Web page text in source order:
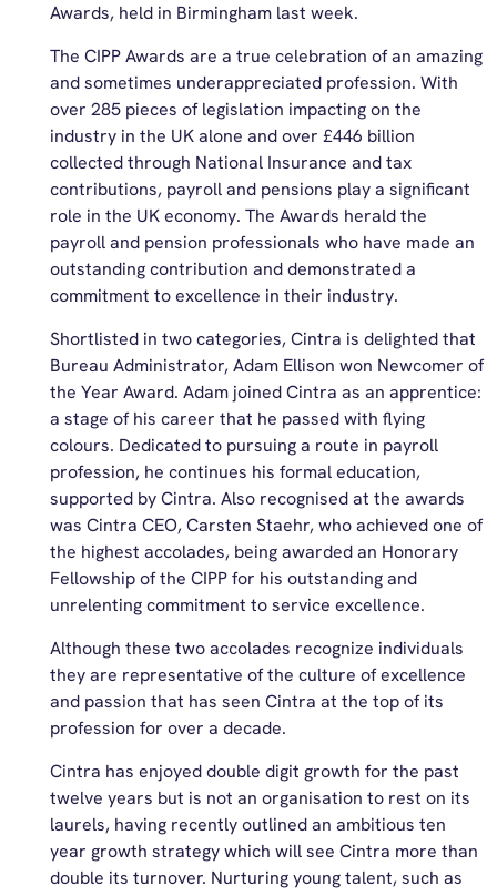
Awards, held in Birmingham last week.
The CIPP Awards are a true celebration of an amazing
and sometimes underappreciated profession. With
over 285 pieces of legislation impacting on the
industry in the UK alone and over £446 billion
collected through National Insurance and tax
contributions, payroll and pensions play a significant
role in the UK economy. The Awards herald the
payroll and pension professionals who have made an
outstanding contribution and demonstrated a
commitment to excellence in their industry.
Shortlisted in two categories, Cintra is delighted that
Bureau Administrator, Adam Ellison won Newcomer of
the Year Award. Adam joined Cintra as an apprentice:
a stage of his career that he passed with flying
colours. Dedicated to pursuing a route in payroll
profession, he continues his formal education,
supported by Cintra. Also recognised at the awards
was Cintra CEO, Carsten Staehr, who achieved one of
the highest accolades, being awarded an Honorary
Fellowship of the CIPP for his outstanding and
unrelenting commitment to service excellence.
Although these two accolades recognize individuals
they are representative of the culture of excellence
and passion that has seen Cintra at the top of its
profession for over a decade.
Cintra has enjoyed double digit growth for the past
twelve years but is not an organisation to rest on its
laurels, having recently outlined an ambitious ten
year growth strategy which will see Cintra more than
double its turnover. Nurturing young talent, such as